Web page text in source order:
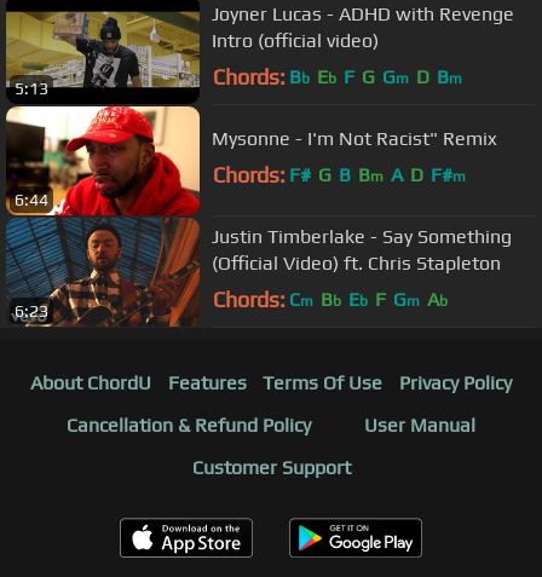
5:13
Joyner Lucas - ADHD with Revenge
Intro (official video)
Chords: Bb Eb F G Gm D Bm
6:44
Mysonne - I'm Not Racist" Remix
Chords: F# G B Bm A D F#m
6:23
Justin Timberlake - Say Something
(Official Video) ft. Chris Stapleton
Chords: Cm Bb Eb F Gm Ab
About ChordU Features Terms Of Use
Privacy Policy
Cancellation & Refund Policy
User Manual
Customer Support